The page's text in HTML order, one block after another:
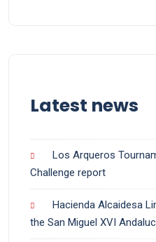
Latest news
Los Arqueros
Challenge report
Hacienda Alcaidesa
the San Miguel XVI